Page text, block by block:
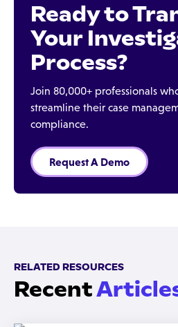
Ready to
Your
Process?
Join 80,000+ professionals
streamline their case
compliance.
Request A Demo
RELATED RESOURCES
Recent